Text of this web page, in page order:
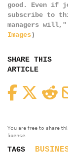
good. Even if
subscribe to
managers
Images)
SHARE THIS
ARTICLE
FacebookTwitter
You are free to share
license.
TAGS